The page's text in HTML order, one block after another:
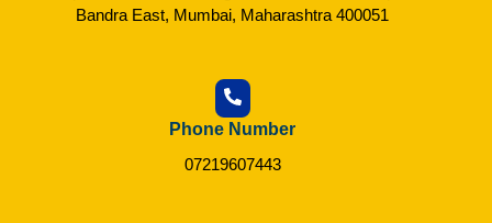
Bandra East, Mumbai, Maharashtra 400051
Phone Number
07219607443